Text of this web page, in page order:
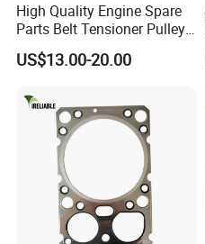
High Quality Engine Spare
Parts Belt Tensioner Pulley
for Benz Cars 5412000370
5412001070 5412001870
5412002570
US$13.00-20.00